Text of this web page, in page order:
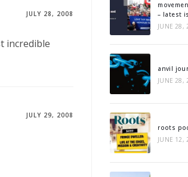
JULY 28, 2008
incredible
JULY 29, 2008
– latest
JUNE 28,
anvil
JUNE 28,
roots
JUNE 12,